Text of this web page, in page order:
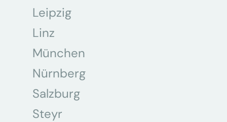
Leipzig
Linz
München
Nürnberg
Salzburg
Steyr